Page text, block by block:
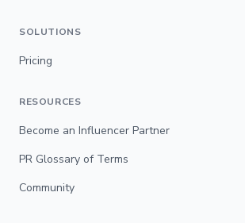
SOLUTIONS
Pricing
RESOURCES
Become an Influencer Partner
PR Glossary of Terms
Community